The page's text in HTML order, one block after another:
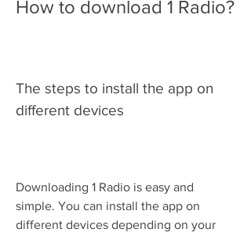
How to download 1 Radio?
The steps to install the app on
different devices
Downloading 1 Radio is easy and
simple. You can install the app on
different devices depending on your